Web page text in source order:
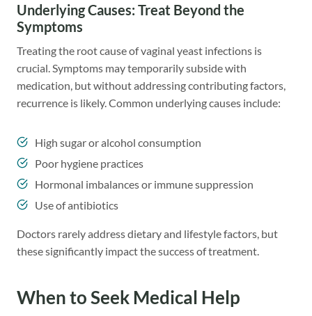
Underlying Causes: Treat Beyond the
Symptoms
Treating the root cause of vaginal yeast infections is
crucial. Symptoms may temporarily subside with
medication, but without addressing contributing factors,
recurrence is likely. Common underlying causes include:
High sugar or alcohol consumption
Poor hygiene practices
Hormonal imbalances or immune suppression
Use of antibiotics
Doctors rarely address dietary and lifestyle factors, but
these significantly impact the success of treatment.
When to Seek Medical Help